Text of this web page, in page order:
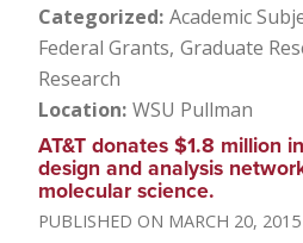
Categorized Academic
Federal Grants Graduate
Research
Location WSU Pullman
AT&T donates $1.8 million
design and analysis
molecular science.
MARCH 20, 2015